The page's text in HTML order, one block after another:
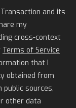
and its
my
cross-context
Terms of Service
that I
obtained from
public sources,
other data